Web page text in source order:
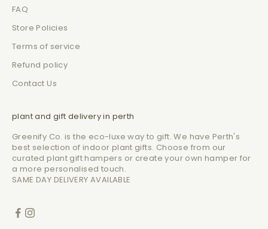
FAQ
Store Policies
Terms of service
Refund policy
Contact Us
plant and gift delivery in perth
Greenify Co. is the eco-luxe way to gift. We have Perth's
best selection of indoor plant gifts. Choose from our
curated plant gift hampers or create your own hamper for
a more personalised touch.
SAME DAY DELIVERY AVAILABLE